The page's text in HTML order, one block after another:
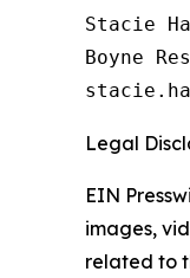
Stacie
Boyne
Legal
EIN
images,
related to